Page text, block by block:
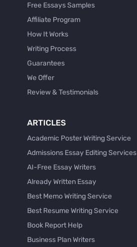
Free Essays Samples
Affiliate Program
How It Works
Writing Process
Guarantees
We Offer
Review & Testimonials
ARTICLES
Academic Poster Writing Service
Admissions Essay Editing Services
AI-Free Essay Writers
Already Written Essay
Best Memo Writing Service
Best Resume Writing Service
Book Report Help
Business Plan Writers